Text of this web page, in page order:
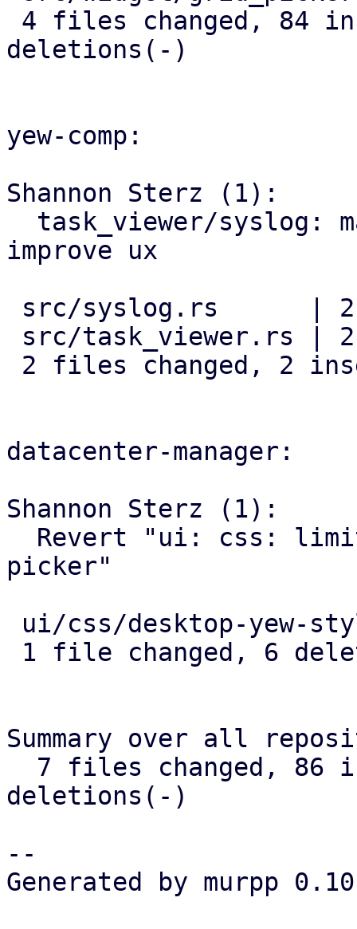
deletions(-)
yew-comp:
Shannon Sterz (1):
improve ux
datacenter-manager:
Shannon Sterz (1):
picker"
Summary over all
deletions(-)
--
Generated by murpp